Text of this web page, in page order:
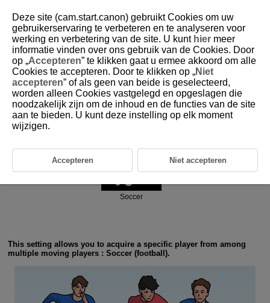
6-1 Ball Sports: Soccer (Football)
Soccer
This setting allows you to acquire a specific player from among
multiple moving players : Soccer (football).
Deze site (cam.start.canon) gebruikt Cookies om uw
gebruikerservaring te verbeteren en te analyseren voor
werking en verbetering van de site. U kunt hier meer
informatie vinden over ons gebruik van de Cookies. Door
op „Accepteren” te klikken gaat u ermee akkoord om alle
Cookies te accepteren. Door te klikken op „Niet
accepteren” of als geen van beide is geselecteerd,
worden alleen Cookies vastgelegd en opgeslagen die
noodzakelijk zijn om de inhoud en de functies van de site
aan te bieden. U kunt deze instelling op elk moment
wijzigen.
Accepteren Niet accepteren